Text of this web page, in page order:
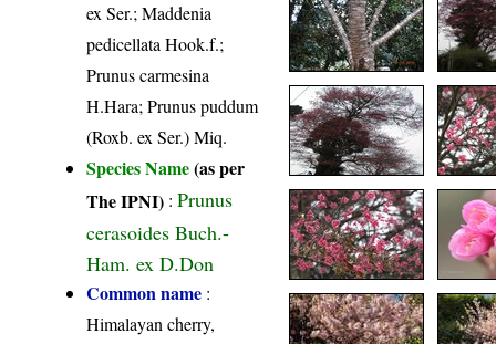
ex Ser.; Maddenia
pedicellata Hook.f.;
Prunus carmesina
H.Hara; Prunus puddum
(Roxb. ex Ser.) Miq.
Species Name(as per
The IPNI) :Prunus
cerasoides Buch.-
Ham. ex D.Don
Common name :
Himalayan cherry,